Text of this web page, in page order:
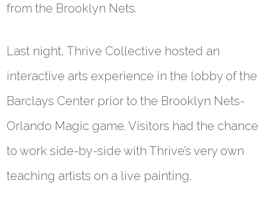
from the Brooklyn Nets.
Last night, Thrive Collective hosted an
interactive arts experience in the lobby of the
Barclays Center prior to the Brooklyn Nets-
Orlando Magic game. Visitors had the chance
to work side-by-side with Thrive’s very own
teaching artists on a live painting.